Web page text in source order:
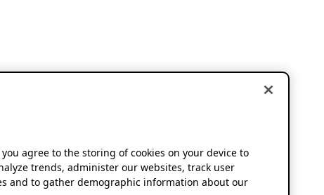
you agree to the storing of cookies on your device to
trends, administer our websites, track user
and to gather demographic information about our